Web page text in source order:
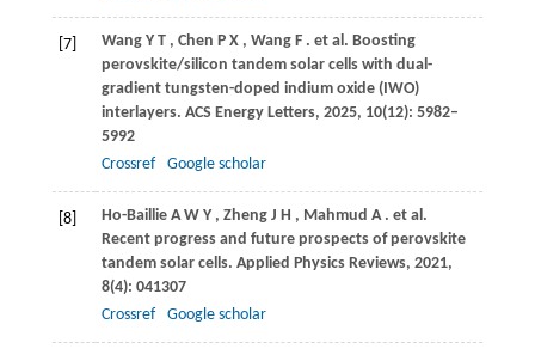
[7] Wang Y T , Chen P X , Wang F . et al. Boosting
perovskite/silicon tandem solar cells with dual-
gradient tungsten-doped indium oxide (IWO)
interlayers. ACS Energy Letters, 2025, 10(12): 5982–
5992
Crossref
Google scholar
[8] Ho-Baillie A W Y , Zheng J H , Mahmud A . et al.
Recent progress and future prospects of perovskite
tandem solar cells. Applied Physics Reviews, 2021,
8(4): 041307
Crossref
Google scholar